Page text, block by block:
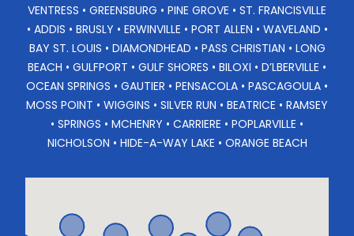
VENTRESS • GREENSBURG • PINE GROVE • ST. FRANCISVILLE
• ADDIS • BRUSLY • ERWINVILLE • PORT ALLEN • WAVELAND •
BAY ST. LOUIS • DIAMONDHEAD • PASS CHRISTIAN • LONG
BEACH • GULFPORT • GULF SHORES • BILOXI • D’LBERVILLE •
OCEAN SPRINGS • GAUTIER • PENSACOLA • PASCAGOULA •
MOSS POINT • WIGGINS • SILVER RUN • BEATRICE • RAMSEY
• SPRINGS • MCHENRY • CARRIERE • POPLARVILLE •
NICHOLSON • HIDE-A-WAY LAKE • ORANGE BEACH